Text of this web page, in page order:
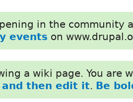
in the community
events on
a wiki page. You are
then edit it. Be